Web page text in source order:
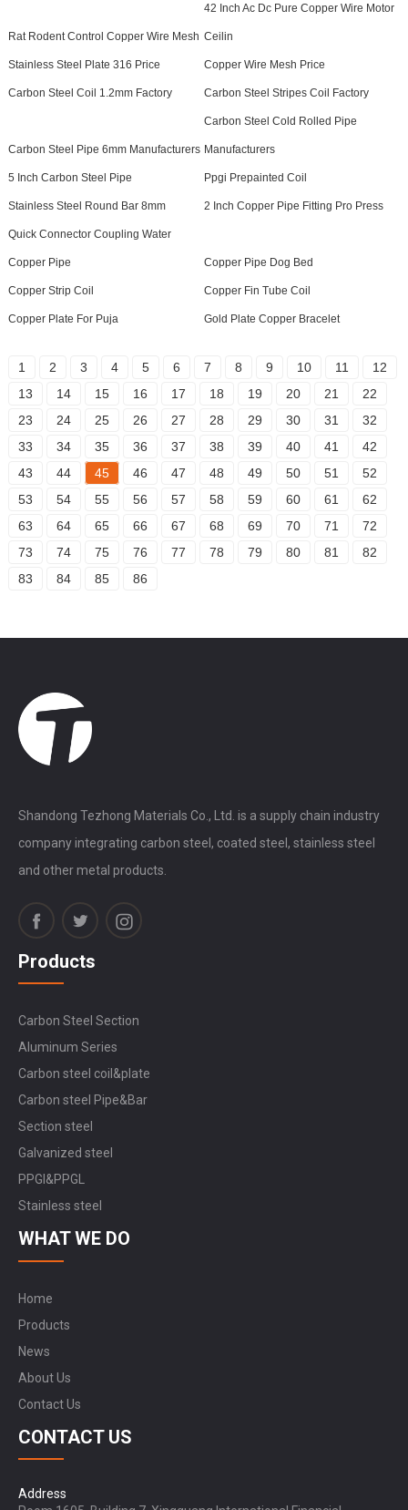
Rat Rodent Control Copper Wire Mesh
42 Inch Ac Dc Pure Copper Wire Motor
Ceilin
Stainless Steel Plate 316 Price Copper Wire Mesh Price
Carbon Steel Coil 1.2mm Factory Carbon Steel Stripes Coil Factory
Carbon Steel Pipe 6mm Manufacturers
Carbon Steel Cold Rolled Pipe
Manufacturers
5 Inch Carbon Steel Pipe Ppgi Prepainted Coil
Stainless Steel Round Bar 8mm 2 Inch Copper Pipe Fitting Pro Press
Quick Connector Coupling Water
Copper Pipe Copper Pipe Dog Bed
Copper Strip Coil Copper Fin Tube Coil
Copper Plate For Puja Gold Plate Copper Bracelet
1 2 3 4 5 6 7 8 9 10 11
12
13
14 15 16 17 18 19 20 21
22
23
24 25 26 27 28 29 30 31
32
33
34 35 36 37 38 39 40 41
42
43
44 45 46 47 48 49 50 51
52
53
54 55 56 57 58 59 60 61
62
63
64 65 66 67 68 69 70 71
72
73
74 75 76 77 78 79 80 81
82
83
84 85 86
Shandong Tezhong Materials Co., Ltd. is a supply chain industry
company integrating carbon steel, coated steel, stainless steel
and other metal products.
Products
Carbon Steel Section
Aluminum Series
Carbon steel coil&plate
Carbon steel Pipe&Bar
Section steel
Galvanized steel
PPGI&PPGL
Stainless steel
WHAT WE DO
Home
Products
News
About Us
Contact Us
CONTACT US
Address